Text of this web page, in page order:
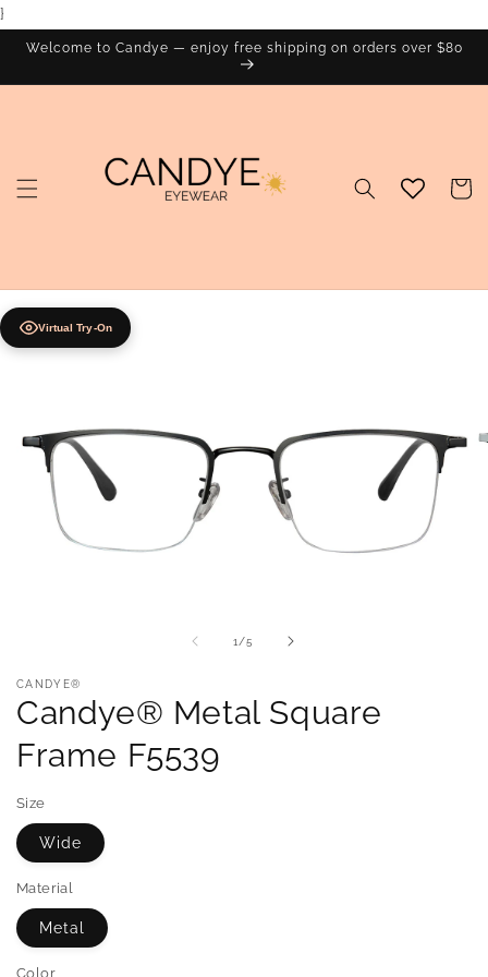
}
content
Welcome to Candye — enjoy free shipping on orders over $80
Cart
Virtual Try-On
1 /of
5
CANDYE®
Candye® Metal Square
Frame F5539
Size
Wide
Material
Metal
Color